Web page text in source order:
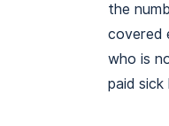
the
covered
who is
paid sick